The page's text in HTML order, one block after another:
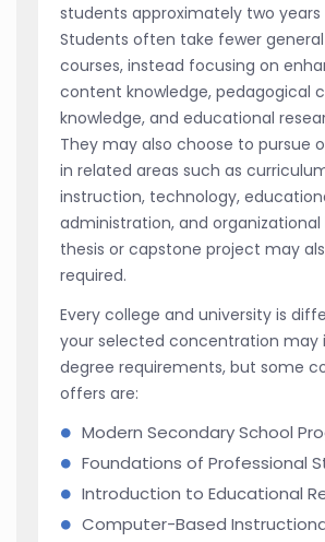
students approximately two
Students often take fewer
courses, instead focusing on
content knowledge, pedagogical
knowledge, and educational
They may also choose to pursue
in related areas such as
instruction, technology,
administration, and organizational
thesis or capstone project may
required.
Every college and university is
your selected concentration may
degree requirements, but some
offers are:
Modern Secondary School
Foundations of Professional
Introduction to Educational
Computer-Based